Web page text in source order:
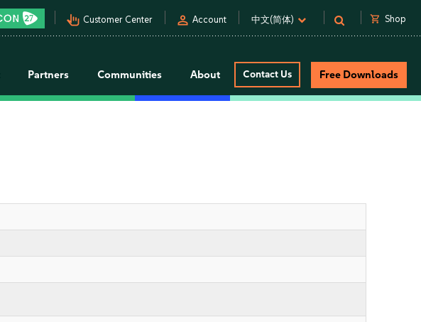
pan_tool_alt Customer Center person Account 中文(简体) shopping_cart Shop
Partners Communities About Contact Us Free Downloads